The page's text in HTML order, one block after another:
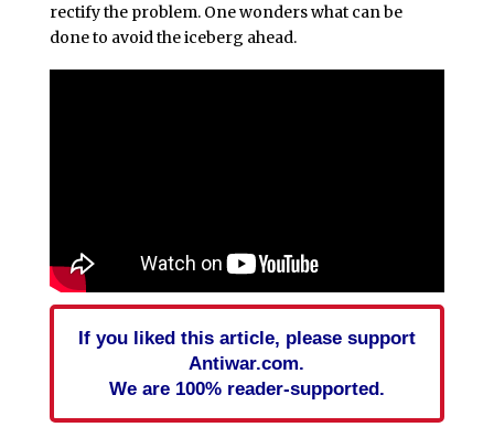
rectify the problem. One wonders what can be
done to avoid the iceberg ahead.
If you liked this article, please support
Antiwar.com.
We are 100% reader-supported.